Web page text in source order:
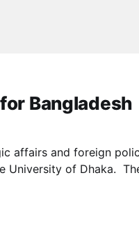
Bangladesh
affairs and foreign
of Dhaka. The
1975 when the KSA